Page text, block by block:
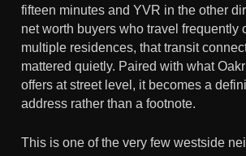
fifteen minutes and YVR in the other
net worth buyers who travel frequently
multiple residences, that transit
mattered quietly. Paired with what
offers at street level, it becomes a
address rather than a footnote.
This is one of the very few westside